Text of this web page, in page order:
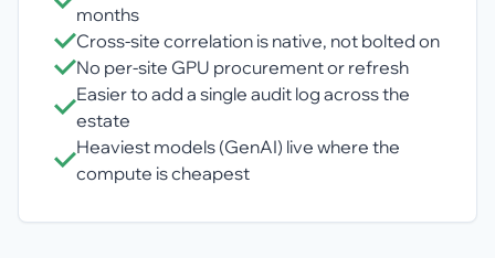
months
Cross-site correlation is native, not bolted on
No per-site GPU procurement or refresh
Easier to add a single audit log across the
estate
Heaviest models (GenAI) live where the
compute is cheapest